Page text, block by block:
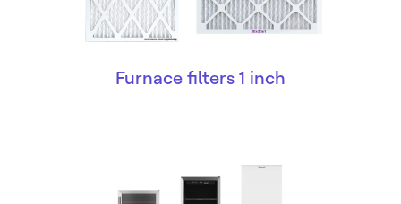
Furnace filters 1 inch